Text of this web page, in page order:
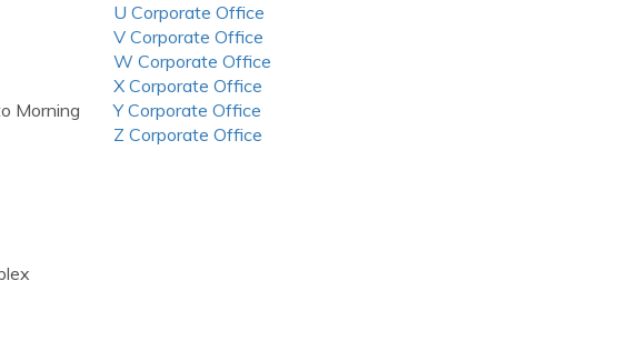
Morning
U Corporate Office
V Corporate Office
W Corporate Office
X Corporate Office
Y Corporate Office
Z Corporate Office